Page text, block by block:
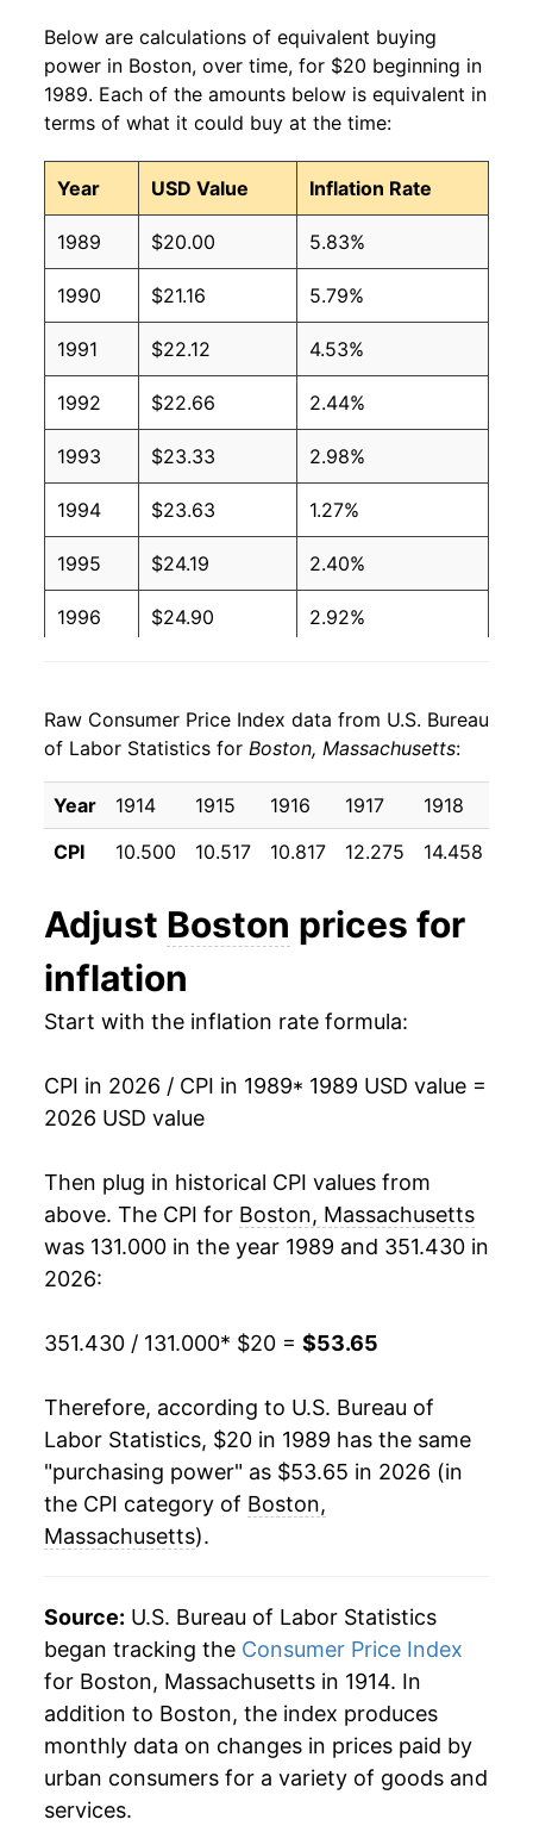
Below are calculations of equivalent buying
power in Boston, over time, for $20 beginning in
1989. Each of the amounts below is equivalent in
terms of what it could buy at the time:
Year USD Value Inflation Rate
1989 $20.00 5.83%
1990 $21.16 5.79%
1991 $22.12 4.53%
1992 $22.66 2.44%
1993 $23.33 2.98%
1994 $23.63 1.27%
1995 $24.19 2.40%
1996 $24.90 2.92%
1998 $26.20 2.25%
1999 $26.83 2.42%
2000 $27.98 4.29%
2002 $29.96 2.55%
2003 $31.07
2005 $32.98 3.17%
2007 $34.67 1.88%
2008 $35.94 3.67%
2011 $37.20 2.65%
2012 $37.80 1.62%
2013 $38.32
$39.20 0.63%
2016 $39.74 1.38%
2017 $40.75 2.55%
2018 3.23%
Raw Consumer Price Index data from U.S. Bureau
of Labor Statistics for Boston, Massachusetts:
Year 1914 1915 1916 1917 1918
CPI
10.500 10.517 10.817 12.275 14.458
Adjust Boston prices for
inflation
Start with the inflation rate formula:
CPI in 2026 / CPI in 1989* 1989 USD value =
2026 USD value
Then plug in historical CPI values from
above. The CPI for Boston, Massachusetts
was 131.000 in the year 1989 and 351.430 in
2026:
351.430 / 131.000* $20 = $53.65
Therefore, according to U.S. Bureau of
Labor Statistics, $20 in 1989 has the same
"purchasing power" as $53.65 in 2026 (in
the CPI category of Boston,
Massachusetts).
Source: U.S. Bureau of Labor Statistics
began tracking the Consumer Price Index
for Boston, Massachusetts in 1914. In
addition to Boston, the index produces
monthly data on changes in prices paid by
urban consumers for a variety of goods and
services.